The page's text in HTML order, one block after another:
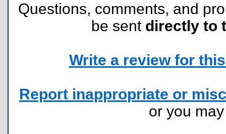
Questions, comments, and
be sent directly to
Write a review for
Report inappropriate or
or you